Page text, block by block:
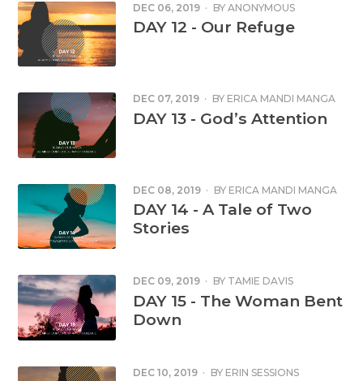
DEC 06, 2019 · BY ANONYMOUS
DAY 12 - Our Refuge
DEC 07, 2019 · BY ERICA MANDI MANGA
DAY 13 - God’s Attention
DEC 08, 2019 · BY ERICA MANDI MANGA
DAY 14 - A Tale of Two
Stories
DEC 09, 2019 · BY TAMIE DAVIS
DAY 15 - The Woman Bent
Down
DEC 10, 2019 · BY ERIN SESSIONS